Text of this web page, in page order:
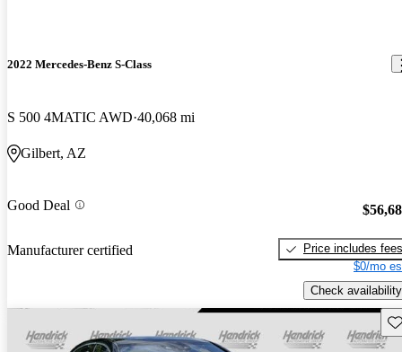
2022 Mercedes-Benz S-Class
S 500 4MATIC AWD 40,068 mi
Gilbert, AZ
Good Deal
Manufacturer certified
Price includes fees
$0/mo
Check availability